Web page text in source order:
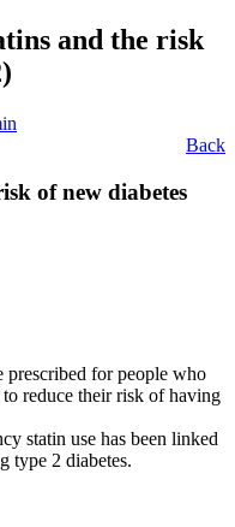
and the risk
Back
of new diabetes
prescribed for people who
reduce their risk of having
statin use has been linked
type 2 diabetes.